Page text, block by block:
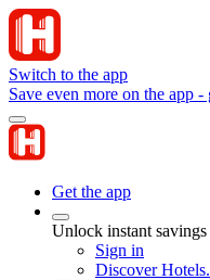
Switch to the app
Save even more on the app
Get the app
Unlock instant
Sign in
Discover